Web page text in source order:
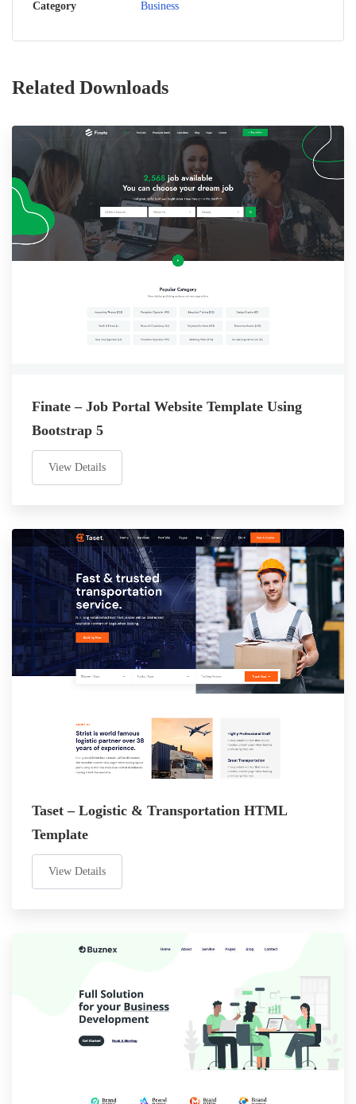
Category Business
Related Downloads
Finate – Job Portal Website Template Using
Bootstrap 5
View Details
Taset – Logistic & Transportation HTML
Template
View Details